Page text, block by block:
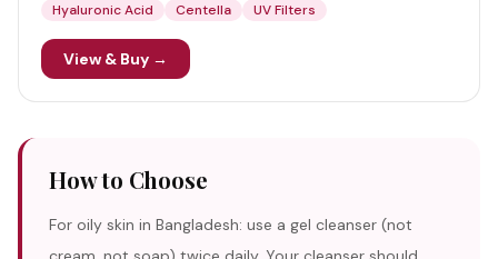
Hyaluronic Acid Centella UV Filters
View & Buy →
How to Choose
For oily skin in Bangladesh: use a gel cleanser (not